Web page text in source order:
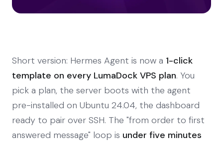
Short version: Hermes Agent is now a 1-click
template on every LumaDock VPS plan. You
pick a plan, the server boots with the agent
pre-installed on Ubuntu 24.04, the dashboard
ready to pair over SSH. The "from order to first
answered message" loop is under five minutes